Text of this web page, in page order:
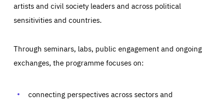
artists and civil society leaders and across political
sensitivities and countries.
Through seminars, labs, public engagement and ongoing
exchanges, the programme focuses on:
connecting perspectives across sectors and
Essentials Essentials
Those cookies are essentials to the functioning of the site
preferences, logging in, or filling out forms. You can set